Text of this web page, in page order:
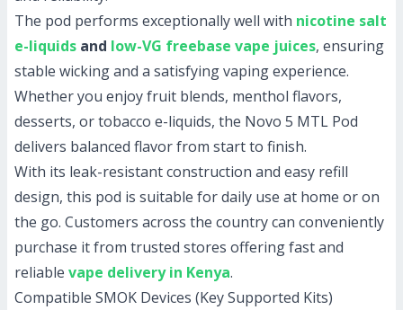
The pod performs exceptionally well with nicotine salt
e-liquids and low-VG freebase vape juices, ensuring
stable wicking and a satisfying vaping experience.
Whether you enjoy fruit blends, menthol flavors,
desserts, or tobacco e-liquids, the Novo 5 MTL Pod
delivers balanced flavor from start to finish.
With its leak-resistant construction and easy refill
design, this pod is suitable for daily use at home or on
the go. Customers across the country can conveniently
purchase it from trusted stores offering fast and
reliable vape delivery in Kenya.
Compatible SMOK Devices (Key Supported Kits)